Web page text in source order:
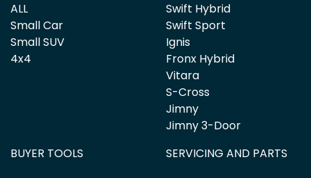
ALL
Small Car
Small SUV
4x4
Swift Hybrid
Swift Sport
Ignis
Fronx Hybrid
Vitara
S-Cross
Jimny
Jimny 3-Door
BUYER TOOLS
SERVICING AND PARTS